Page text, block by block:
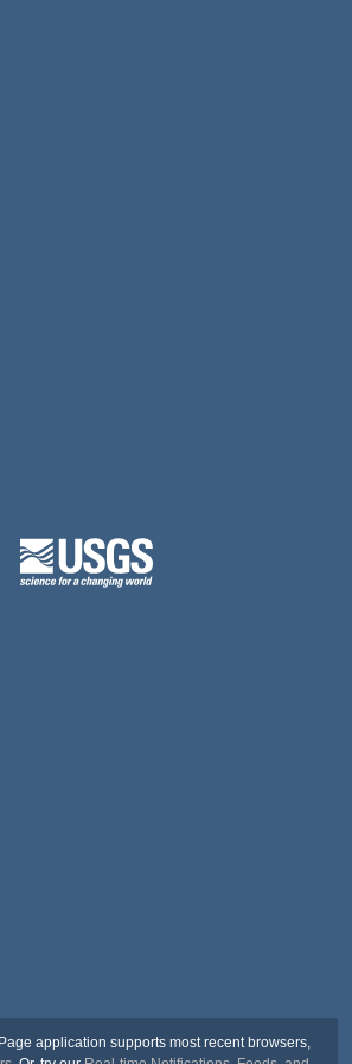
application supports most recent browsers,